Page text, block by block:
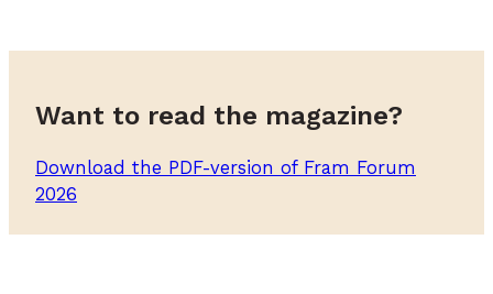
Want to read the magazine?
Download the PDF-version of Fram Forum
2026